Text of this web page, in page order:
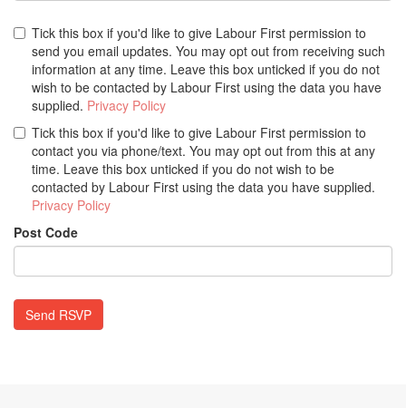
Tick this box if you'd like to give Labour First permission to
send you email updates. You may opt out from receiving such
information at any time. Leave this box unticked if you do not
wish to be contacted by Labour First using the data you have
supplied. Privacy Policy
Tick this box if you'd like to give Labour First permission to
contact you via phone/text. You may opt out from this at any
time. Leave this box unticked if you do not wish to be
contacted by Labour First using the data you have supplied.
Privacy Policy
Post Code